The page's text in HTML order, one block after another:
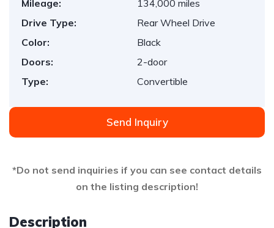
Mileage:
134,000 miles
Drive Type:
Rear Wheel Drive
Color:
Black
Doors:
2-door
Type:
Convertible
Send Inquiry
*Do not send inquiries if you can see contact details
on the listing description!
Description